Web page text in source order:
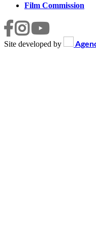
Film Commission
Site developed by